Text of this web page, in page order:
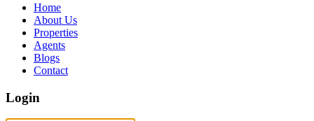
Home
About Us
Properties
Agents
Blogs
Contact
Login